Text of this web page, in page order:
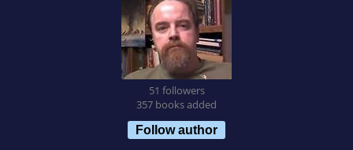
51 followers
357 books added
Follow author